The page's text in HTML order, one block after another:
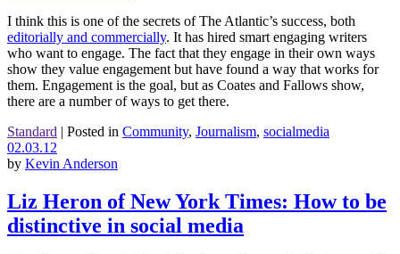
I think this is one of the secrets of The Atlantic’s success, both
editorially and commercially. It has hired smart engaging writers
who want to engage. The fact that they engage in their own ways
show they value engagement but have found a way that works for
them. Engagement is the goal, but as Coates and Fallows show,
there are a number of ways to get there.
Standard | Posted in Community, Journalism, socialmedia
02.03.12
by Kevin Anderson
Liz Heron of New York Times: How to be
distinctive in social media